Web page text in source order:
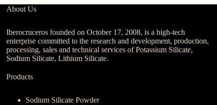
About Us
Iberocruceros founded on October 17, 2008, is a high-tech
enterprise committed to the research and development, production,
processing, sales and technical services of Potassium Silicate,
Sodium Silicate, Lithium Silicate.
Products
Sodium Silicate Powder